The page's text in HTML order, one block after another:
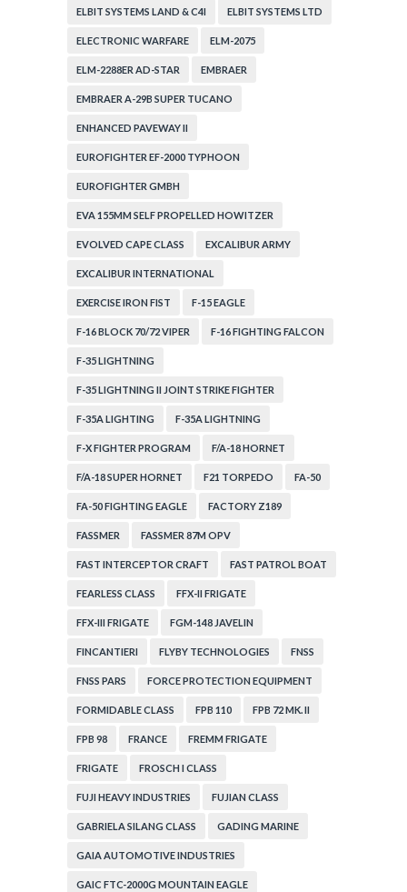
ELBIT SYSTEMS LAND & C4I ELBIT SYSTEMS LTD
ELECTRONIC WARFARE ELM-2075
ELM-2288ER AD-STAR EMBRAER
EMBRAER A-29B SUPER TUCANO
ENHANCED PAVEWAY II
EUROFIGHTER EF-2000 TYPHOON
EUROFIGHTER GMBH
EVA 155MM SELF PROPELLED HOWITZER
EVOLVED CAPE CLASS EXCALIBUR ARMY
EXCALIBUR INTERNATIONAL
EXERCISE IRON FIST F-15 EAGLE
F-16 BLOCK 70/72 VIPER F-16 FIGHTING FALCON
F-35 LIGHTNING
F-35 LIGHTNING II JOINT STRIKE FIGHTER
F-35A LIGHTING F-35A LIGHTNING
F-X FIGHTER PROGRAM F/A-18 HORNET
F/A-18 SUPER HORNET F21 TORPEDO FA-50
FA-50 FIGHTING EAGLE FACTORY Z189
FASSMER FASSMER 87M OPV
FAST INTERCEPTOR CRAFT FAST PATROL BOAT
FEARLESS CLASS FFX-II FRIGATE
FFX-III FRIGATE FGM-148 JAVELIN
FINCANTIERI FLYBY TECHNOLOGIES FNSS
FNSS PARS FORCE PROTECTION EQUIPMENT
FORMIDABLE CLASS FPB 110 FPB 72 MK. II
FPB 98 FRANCE FREMM FRIGATE
FRIGATE FROSCH I CLASS
FUJI HEAVY INDUSTRIES FUJIAN CLASS
GABRIELA SILANG CLASS GADING MARINE
GAIA AUTOMOTIVE INDUSTRIES
GAIC FTC-2000G MOUNTAIN EAGLE